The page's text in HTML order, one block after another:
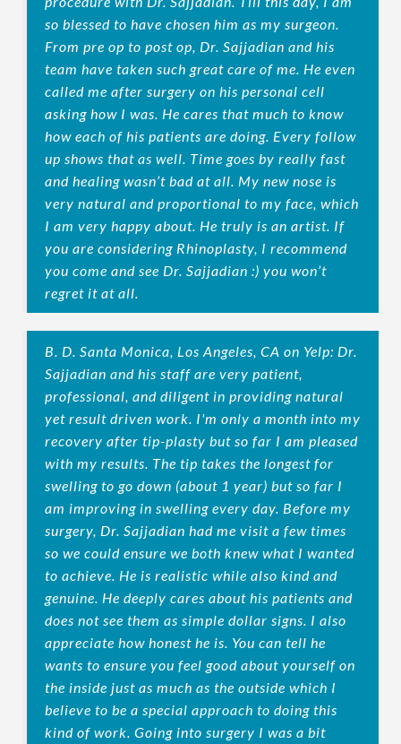
so blessed to have chosen him as my surgeon.
From pre op to post op, Dr. Sajjadian and his
team have taken such great care of me. He even
called me after surgery on his personal cell
asking how I was. He cares that much to know
how each of his patients are doing. Every follow
up shows that as well. Time goes by really fast
and healing wasn’t bad at all. My new nose is
very natural and proportional to my face, which
I am very happy about. He truly is an artist. If
you are considering Rhinoplasty, I recommend
you come and see Dr. Sajjadian :) you won’t
regret it at all.
B. D. Santa Monica, Los Angeles, CA on Yelp: Dr.
Sajjadian and his staff are very patient,
professional, and diligent in providing natural
yet result driven work. I'm only a month into my
recovery after tip-plasty but so far I am pleased
with my results. The tip takes the longest for
swelling to go down (about 1 year) but so far I
am improving in swelling every day. Before my
surgery, Dr. Sajjadian had me visit a few times
so we could ensure we both knew what I wanted
to achieve. He is realistic while also kind and
genuine. He deeply cares about his patients and
does not see them as simple dollar signs. I also
appreciate how honest he is. You can tell he
wants to ensure you feel good about yourself on
the inside just as much as the outside which I
believe to be a special approach to doing this
kind of work. Going into surgery I was a bit